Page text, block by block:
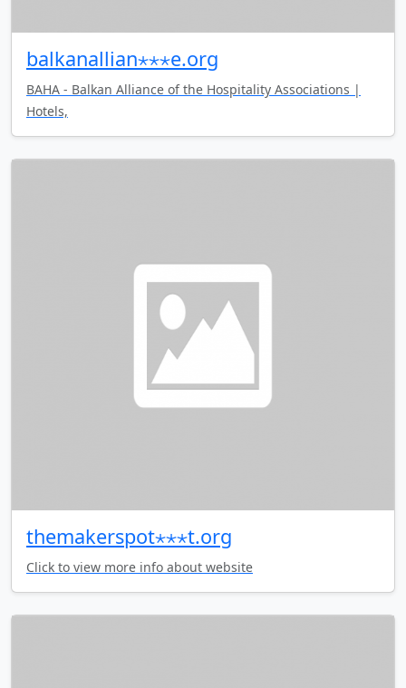
balkanallian⋆⋆⋆e.org
BAHA - Balkan Alliance of the Hospitality Associations |
Hotels,
themakerspot⋆⋆⋆t.org
Click to view more info about website